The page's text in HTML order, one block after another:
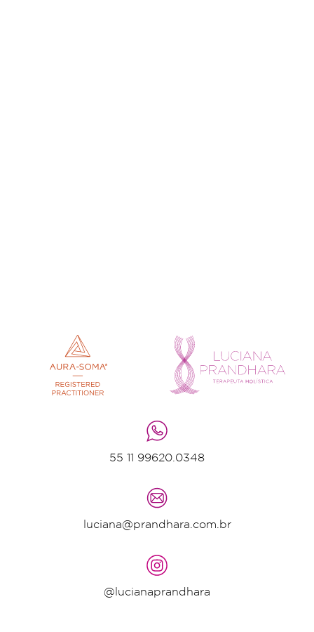
55 11 99620.0348
luciana@prandhara.com.br
@lucianaprandhara